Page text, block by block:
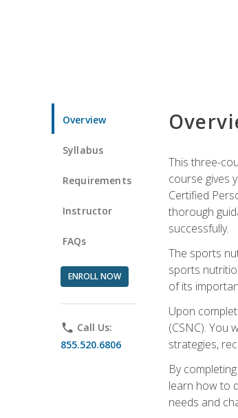
Overview
Syllabus
Requirements
Instructor
FAQs
ENROLL NOW
phone Call Us:
855.520.6806
This three-
course gives
Certified
thorough
successfully.
The sports
sports
of its
Upon
(CSNC). You
strategies,
By
learn how to
needs and